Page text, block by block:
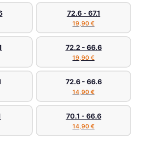
72.6 - 67.1
19,90 €
72.2 - 66.6
19,90 €
72.6 - 66.6
14,90 €
70.1 - 66.6
14,90 €